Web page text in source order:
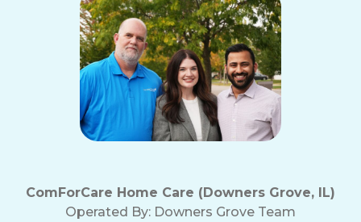
ComForCare Home Care (Downers Grove, IL)
Operated By: Downers Grove Team